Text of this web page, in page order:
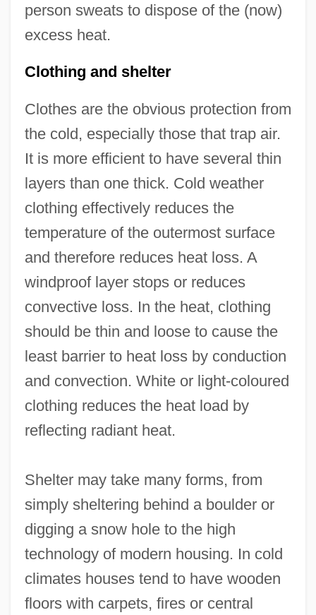
person sweats to dispose of the (now)
excess heat.
Clothing and shelter
Clothes are the obvious protection from
the cold, especially those that trap air.
It is more efficient to have several thin
layers than one thick. Cold weather
clothing effectively reduces the
temperature of the outermost surface
and therefore reduces heat loss. A
windproof layer stops or reduces
convective loss. In the heat, clothing
should be thin and loose to cause the
least barrier to heat loss by conduction
and convection. White or light-coloured
clothing reduces the heat load by
reflecting radiant heat.
Shelter may take many forms, from
simply sheltering behind a boulder or
digging a snow hole to the high
technology of modern housing. In cold
climates houses tend to have wooden
floors with carpets, fires or central